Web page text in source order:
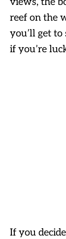
reef on the
you’ll get
if you’re
If you